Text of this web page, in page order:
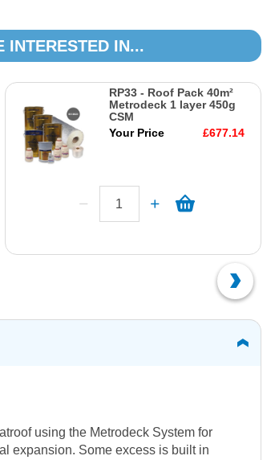
INTERESTED IN...
RP33 - Roof Pack 40m²
Metrodeck 1 layer 450g
CSM
Your Price
£677.14
using the Metrodeck System for
expansion. Some excess is built in